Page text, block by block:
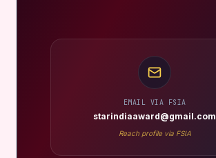
EMAIL VIA FSIA
starindiaaward@gmail.com
Reach profile via FSIA